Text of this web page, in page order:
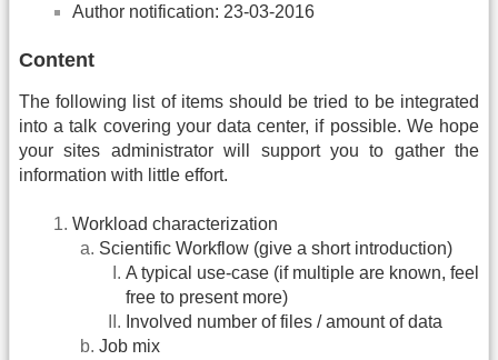
Author notification: 23-03-2016
Content
The following list of items should be tried to be integrated
into a talk covering your data center, if possible. We hope
your sites administrator will support you to gather the
information with little effort.
Workload characterization
Scientific Workflow (give a short introduction)
A typical use-case (if multiple are known, feel
free to present more)
Involved number of files / amount of data
Job mix